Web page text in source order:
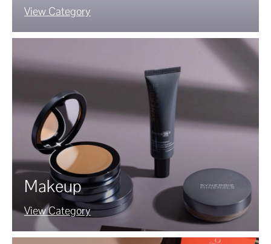
View Category
Makeup
View Category